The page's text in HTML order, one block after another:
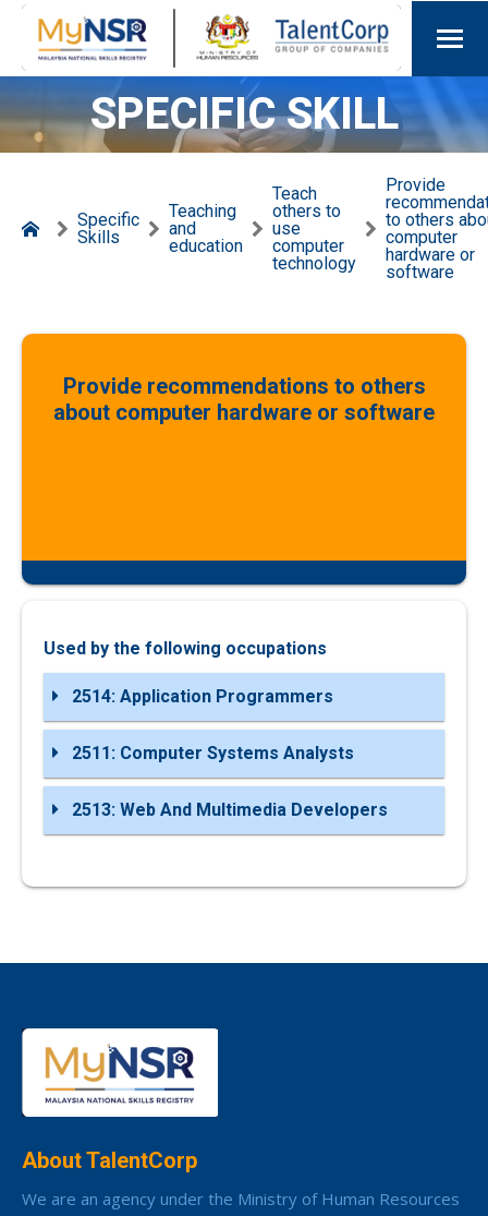
SPECIFIC SKILL
Specific
Skills
Teaching
and
education
Teach
others to
use
computer
technology
Provide
to others
computer
hardware or
software
Provide recommendations to others
about computer hardware or software
Used by the following occupations
2514: Application Programmers
2511: Computer Systems Analysts
2513: Web And Multimedia Developers
About TalentCorp
We are an agency under the Ministry of Human Resources